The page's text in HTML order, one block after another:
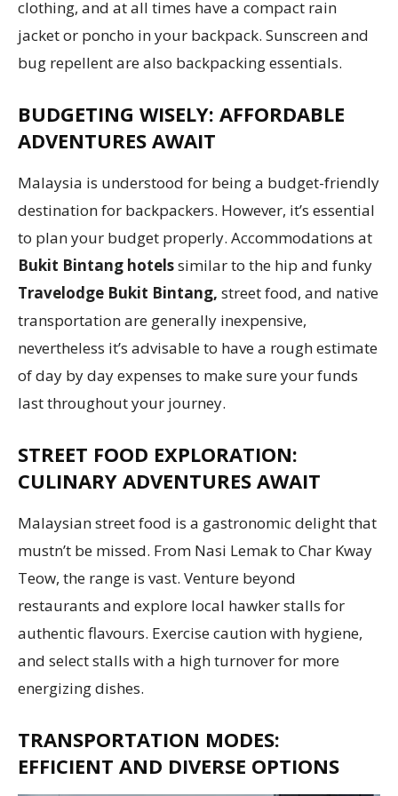
clothing, and at all times have a compact rain
jacket or poncho in your backpack. Sunscreen and
bug repellent are also backpacking essentials.
BUDGETING WISELY: AFFORDABLE
ADVENTURES AWAIT
Malaysia is understood for being a budget-friendly
destination for backpackers. However, it’s essential
to plan your budget properly. Accommodations at
Bukit Bintang hotelssimilar to the hip and funky
Travelodge Bukit Bintang, street food, and native
transportation are generally inexpensive,
nevertheless it’s advisable to have a rough estimate
of day by day expenses to make sure your funds
last throughout your journey.
STREET FOOD EXPLORATION:
CULINARY ADVENTURES AWAIT
Malaysian street food is a gastronomic delight that
mustn’t be missed. From Nasi Lemak to Char Kway
Teow, the range is vast. Venture beyond
restaurants and explore local hawker stalls for
authentic flavours. Exercise caution with hygiene,
and select stalls with a high turnover for more
energizing dishes.
TRANSPORTATION MODES:
EFFICIENT AND DIVERSE OPTIONS